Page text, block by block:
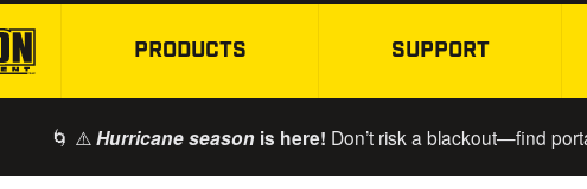
PRODUCTS SUPPORT
🌀 ⚠️ Hurricane season is here! Don’t risk a blackout—find